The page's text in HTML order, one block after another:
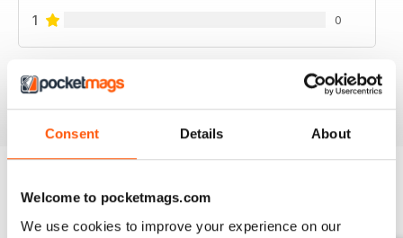
Consent Details About
Welcome to pocketmags.com
We use cookies to improve your experience on our
1 0
BACK ISSUES